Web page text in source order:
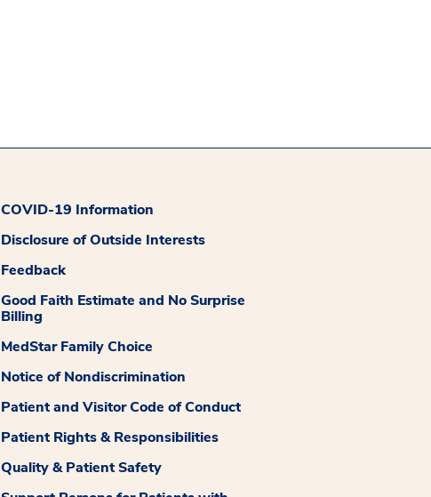
COVID-19 Information
Disclosure of Outside Interests
Feedback
Good Faith Estimate and No Surprise
Billing
MedStar Family Choice
Notice of Nondiscrimination
Patient and Visitor Code of Conduct
Patient Rights & Responsibilities
Quality & Patient Safety